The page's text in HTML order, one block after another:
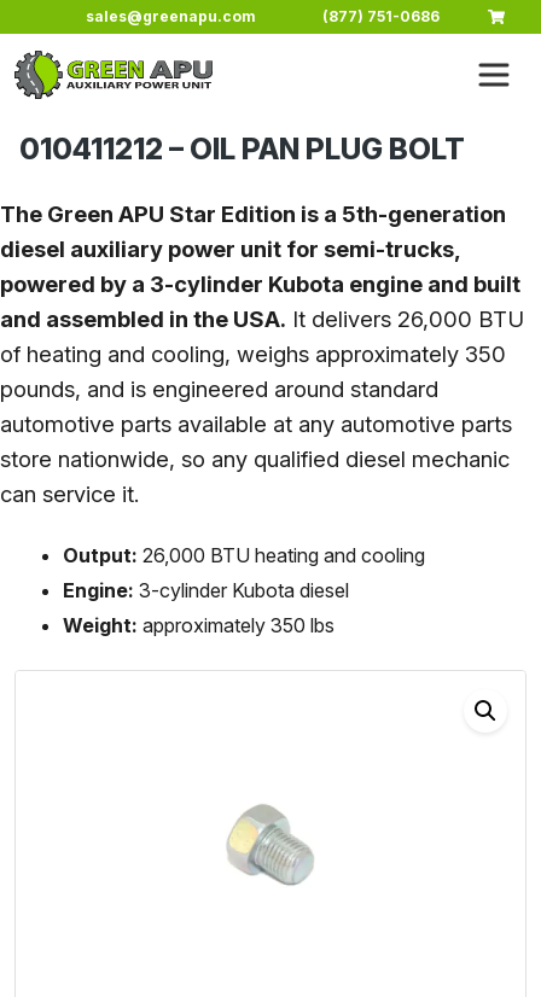
Skip to main content
sales@greenapu.com (877) 751-0686
010411212 – OIL PAN PLUG BOLT
The Green APU Star Edition is a 5th-generation
diesel auxiliary power unit for semi-trucks,
powered by a 3-cylinder Kubota engine and built
and assembled in the USA. It delivers 26,000 BTU
of heating and cooling, weighs approximately 350
pounds, and is engineered around standard
automotive parts available at any automotive parts
store nationwide, so any qualified diesel mechanic
can service it.
Output: 26,000 BTU heating and cooling
Engine: 3-cylinder Kubota diesel
Weight: approximately 350 lbs